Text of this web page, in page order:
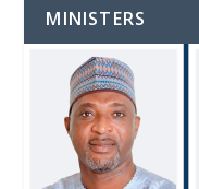
MINISTERS